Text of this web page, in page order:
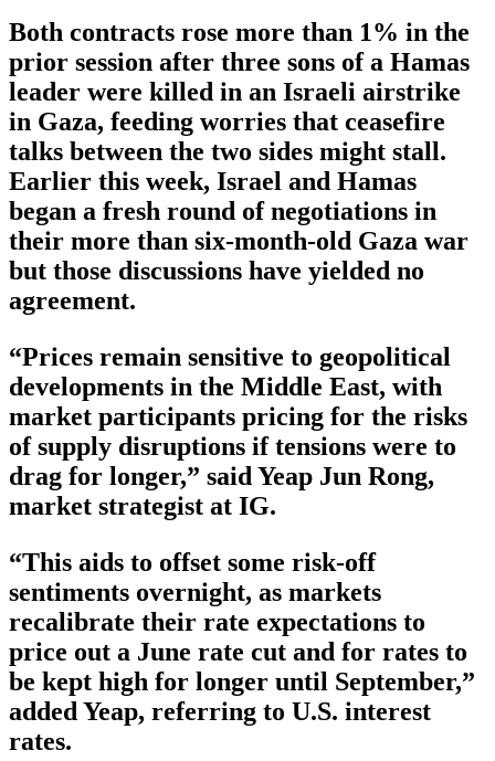
Both contracts rose more than 1% in the
prior session after three sons of a Hamas
leader were killed in an Israeli airstrike
in Gaza, feeding worries that ceasefire
talks between the two sides might stall.
Earlier this week, Israel and Hamas
began a fresh round of negotiations in
their more than six-month-old Gaza war
but those discussions have yielded no
agreement.
“Prices remain sensitive to geopolitical
developments in the Middle East, with
market participants pricing for the risks
of supply disruptions if tensions were to
drag for longer,” said Yeap Jun Rong,
market strategist at IG.
“This aids to offset some risk-off
sentiments overnight, as markets
recalibrate their rate expectations to
price out a June rate cut and for rates to
be kept high for longer until September,”
added Yeap, referring to U.S. interest
rates.